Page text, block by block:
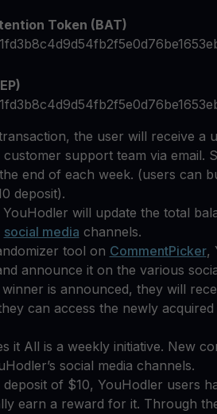
Token (BAT)
the user will receive a
customer support team via email.
end of each week. (users can
deposit).
YouHodler will update the total
social media channels.
tool on CommentPicker,
announce it on the various
is announced, they will
can access the newly acquired
it All is a weekly initiative. New
social media channels.
deposit of $10, YouHodler users
earn a reward for it. Through